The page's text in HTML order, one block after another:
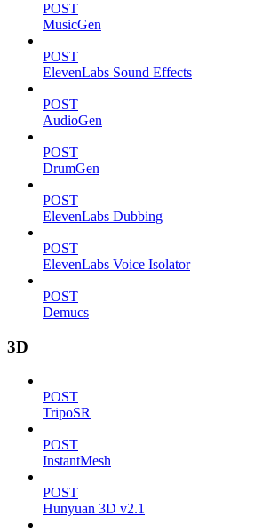
POST
MusicGen
POST
ElevenLabs Sound Effects
POST
AudioGen
POST
DrumGen
POST
ElevenLabs Dubbing
POST
ElevenLabs Voice Isolator
POST
Demucs
3D
POST
TripoSR
POST
InstantMesh
POST
Hunyuan 3D v2.1